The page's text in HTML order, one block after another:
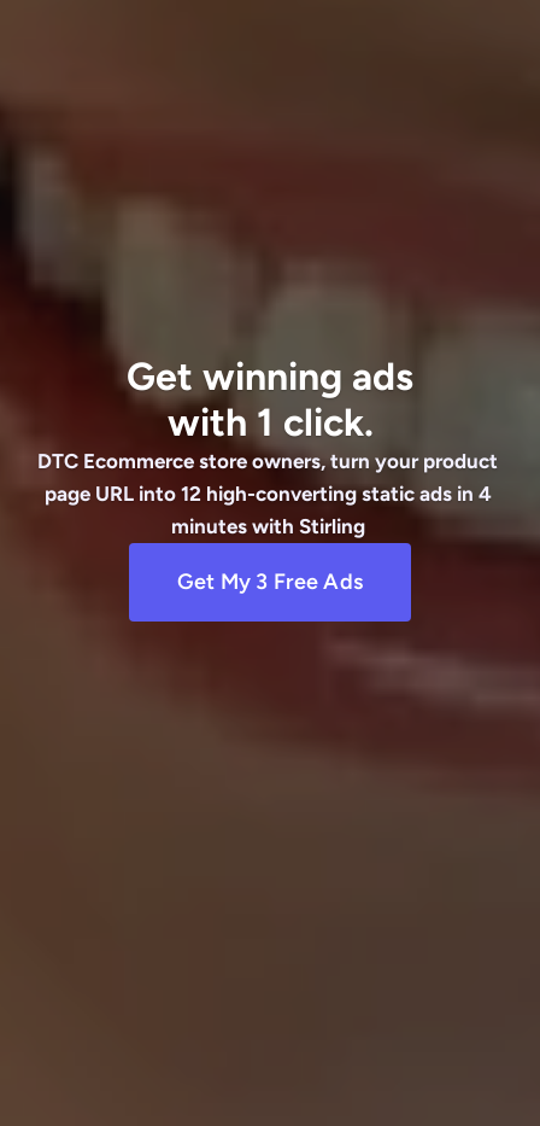
Get winning ads
with 1 click.
DTC Ecommerce store owners, turn your product
page URL into 12 high-converting static ads in 4
minutes with Stirling
Get My 3 Free Ads